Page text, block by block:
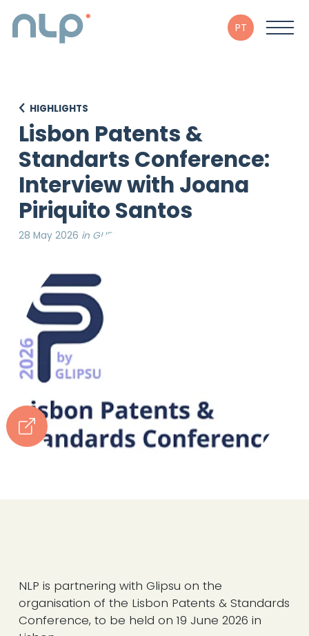
PT
HIGHLIGHTS
Lisbon Patents &
Standarts Conference:
Interview with Joana
Piriquito Santos
28 May 2026 in GLIPSU
NLP is partnering with Glipsu on the
organisation of the Lisbon Patents & Standards
Conference, to be held on 19 June 2026 in